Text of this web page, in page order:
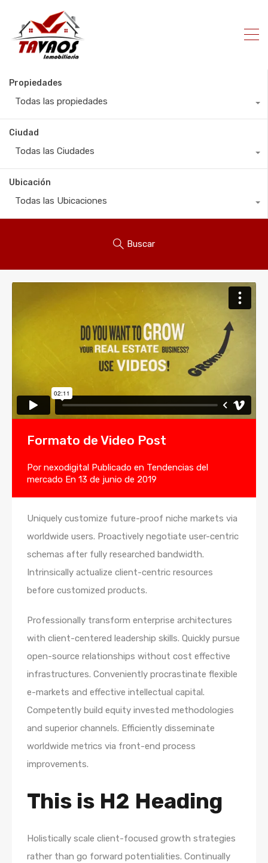
Propiedades
Todas las propiedades
Ciudad
Todas las Ciudades
Ubicación
Todas las Ubicaciones
Buscar
Formato de Video Post
Por nexodigital Publicado en Tendencias del
mercado En 13 de junio de 2019
Uniquely customize future-proof niche markets via
worldwide users. Proactively negotiate user-centric
schemas after fully researched bandwidth.
Intrinsically actualize client-centric resources
before customized products.
Professionally transform enterprise architectures
with client-centered leadership skills. Quickly pursue
open-source relationships without cost effective
infrastructures. Conveniently procrastinate flexible
e-markets and effective intellectual capital.
Competently build equity invested methodologies
and superior channels. Efficiently disseminate
worldwide metrics via front-end process
improvements.
This is H2 Heading
Holistically scale client-focused growth strategies
rather than go forward potentialities. Continually